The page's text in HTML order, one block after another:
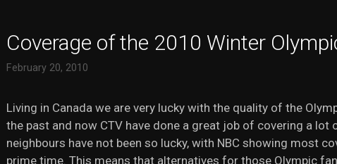
Coverage of the 2010 Winter
February 20, 2010
Living in Canada we are very lucky with the quality of the
the past and now CTV have done a great job of covering a lot
neighbours have not been so lucky, with NBC showing most
prime time. This means that alternatives for those Olympic